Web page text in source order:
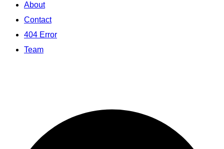
About
Contact
404 Error
Team